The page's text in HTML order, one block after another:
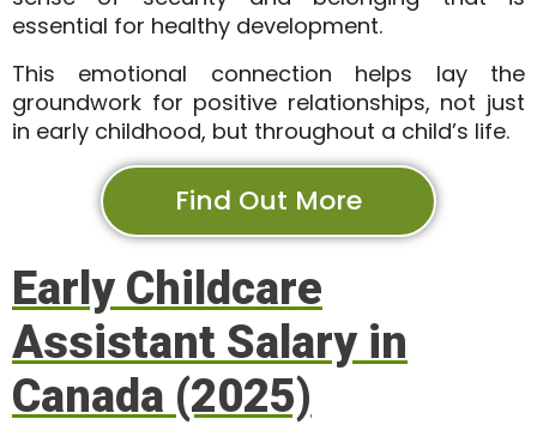
essential for healthy development.
This emotional connection helps lay the
groundwork for positive relationships, not just
in early childhood, but throughout a child’s life.
Find Out More
Early Childcare
Assistant Salary in
Canada (2025)